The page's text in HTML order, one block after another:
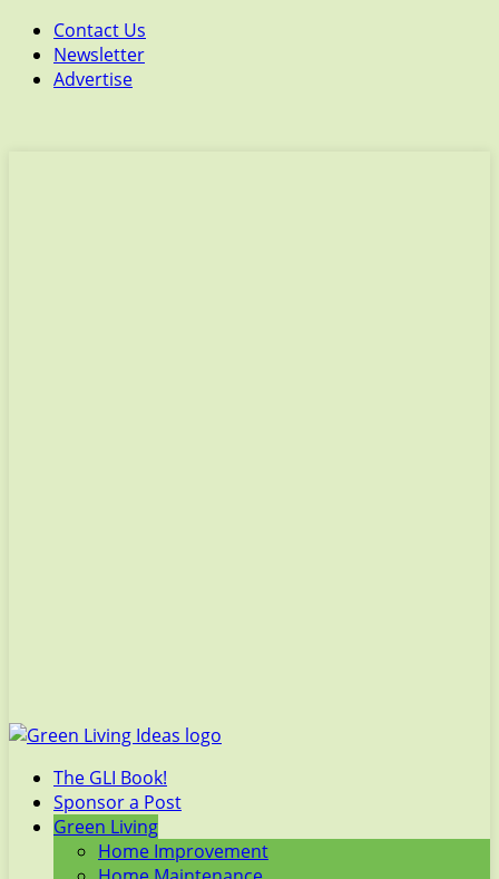
Contact Us
Newsletter
Advertise
The GLI Book!
Sponsor a Post
Green Living
Home Improvement